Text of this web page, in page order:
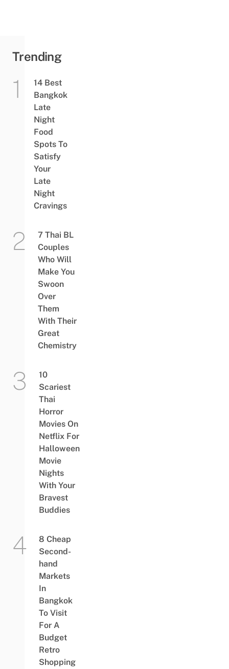
Trending
14 Best
Bangkok
Late
Night
Food
Spots To
Satisfy
Your
Late
Night
Cravings
7 Thai BL
Couples
Who Will
Make You
Swoon
Over
Them
With Their
Great
Chemistry
10
Scariest
Thai
Horror
Movies On
Netflix For
Halloween
Movie
Nights
With Your
Bravest
Buddies
8 Cheap
Second-
hand
Markets
In
Bangkok
To Visit
For A
Budget
Retro
Shopping